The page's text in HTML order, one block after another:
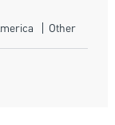
Category
Other